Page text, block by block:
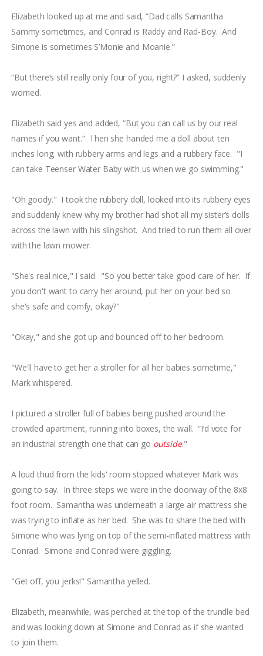
Elizabeth looked up at me and said, “Dad calls Samantha
Sammy sometimes, and Conrad is Raddy and Rad-Boy. And
Simone is sometimes S’Monie and Moanie.”
“But there’s still really only four of you, right?” I asked, suddenly
worried.
Elizabeth said yes and added, “But you can call us by our real
names if you want.” Then she handed me a doll about ten
inches long, with rubbery arms and legs and a rubbery face. "I
can take Teenser Water Baby with us when we go swimming."
"Oh goody." I took the rubbery doll, looked into its rubbery eyes
and suddenly knew why my brother had shot all my sister’s dolls
across the lawn with his slingshot. And tried to run them all over
with the lawn mower.
"She's real nice," I said. "So you better take good care of her. If
you don't want to carry her around, put her on your bed so
she's safe and comfy, okay?"
"Okay," and she got up and bounced off to her bedroom.
"We'll have to get her a stroller for all her babies sometime,"
Mark whispered.
I pictured a stroller full of babies being pushed around the
crowded apartment, running into boxes, the wall. “I’d vote for
an industrial strength one that can go outside."
A loud thud from the kids' room stopped whatever Mark was
going to say. In three steps we were in the doorway of the 8x8
foot room. Samantha was underneath a large air mattress she
was trying to inflate as her bed. She was to share the bed with
Simone who was lying on top of the semi-inflated mattress with
Conrad. Simone and Conrad were giggling.
"Get off, you jerks!" Samantha yelled.
Elizabeth, meanwhile, was perched at the top of the trundle bed
and was looking down at Simone and Conrad as if she wanted
to join them.